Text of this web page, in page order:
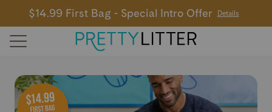
$14.99 First Bag - Special Intro Offer Details